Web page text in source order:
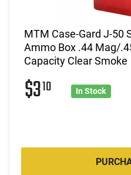
MTM Case-Gard J-50
Ammo Box .44 Mag/
Capacity Clear Smoke
$310 In Stock